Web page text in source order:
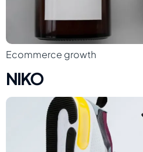
Ecommerce growth
NIKO